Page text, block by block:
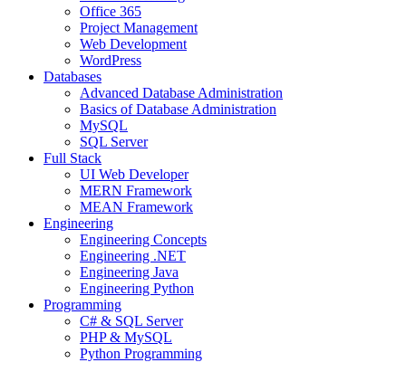
Office 365
Project Management
Web Development
WordPress
Databases
Advanced Database Administration
Basics of Database Administration
MySQL
SQL Server
Full Stack
UI Web Developer
MERN Framework
MEAN Framework
Engineering
Engineering Concepts
Engineering .NET
Engineering Java
Engineering Python
Programming
C# & SQL Server
PHP & MySQL
Python Programming